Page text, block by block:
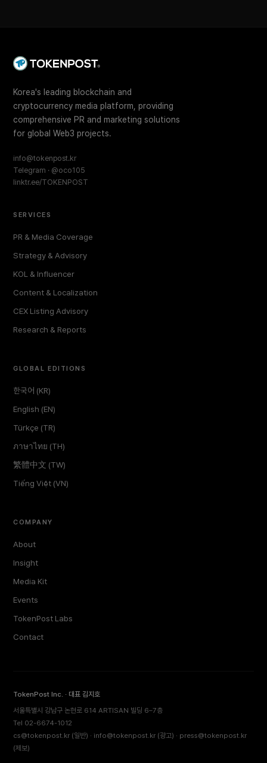
Korea's leading blockchain and
cryptocurrency media platform, providing
comprehensive PR and marketing solutions
for global Web3 projects.
info@tokenpost.kr
Telegram · @oco105
linktr.ee/TOKENPOST
SERVICES
PR & Media Coverage
Strategy & Advisory
KOL & Influencer
Content & Localization
CEX Listing Advisory
Research & Reports
GLOBAL EDITIONS
한국어 (KR)
English (EN)
Türkçe (TR)
ภาษาไทย (TH)
繁體中文 (TW)
Tiếng Việt (VN)
COMPANY
About
Insight
Media Kit
Events
TokenPost Labs
Contact
TokenPost Inc. · 대표 김지호
서울특별시 강남구 논현로 614 ARTISAN 빌딩 6–7층
Tel 02-6674-1012
cs@tokenpost.kr (일반) · info@tokenpost.kr (광고) · press@tokenpost.kr
(제보)